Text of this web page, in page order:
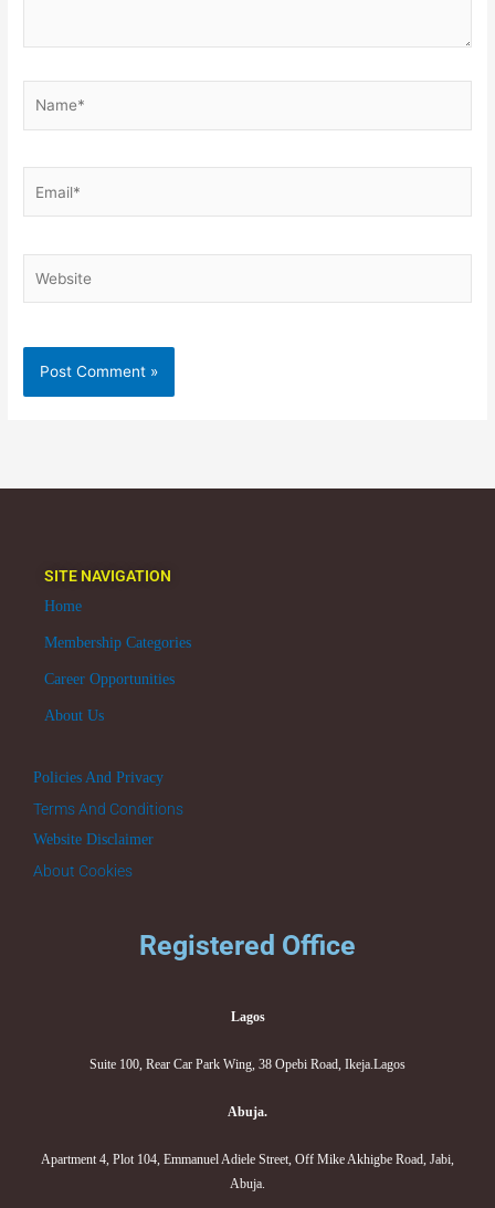
SITE NAVIGATION
Home
Membership Categories
Career Opportunities
About Us
Policies And Privacy
Terms And Conditions
Website Disclaimer
About Cookies
Registered Office
Lagos
Suite 100, Rear Car Park Wing, 38 Opebi Road, Ikeja.Lagos
Abuja.
Apartment 4, Plot 104, Emmanuel Adiele Street, Off Mike Akhigbe Road, Jabi,
Abuja.